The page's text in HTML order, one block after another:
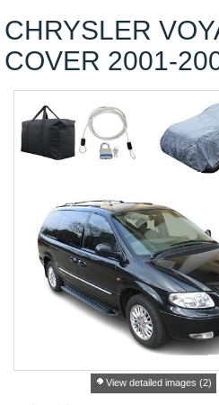
CHRYSLER
COVER 2001-
View detailed images (2)